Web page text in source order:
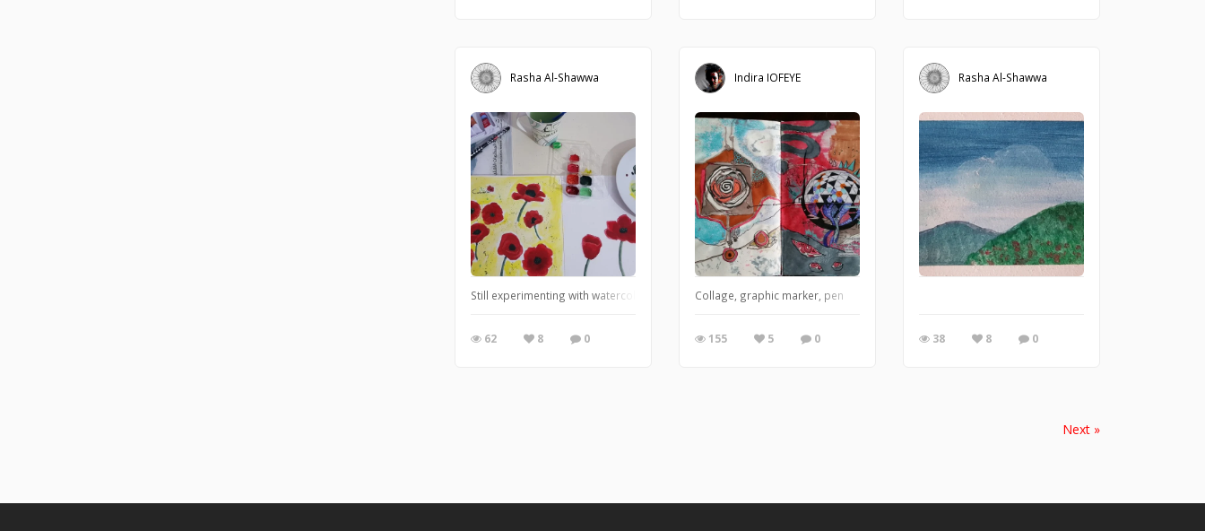
Rasha Al-Shawwa
Still experimenting with watercolors, I should buy decent paints (maybe Faber Castell Pans), actually the ones here are very cheap! and just
62 8 0
Indira IOFEYE
Collage, graphic marker, pen
155 5 0
Rasha Al-Shawwa
38 8 0
Next »